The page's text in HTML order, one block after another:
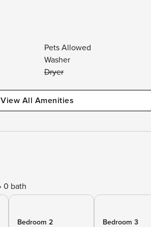
Pets Allowed
Washer
Dryer
View All Amenities
0 bath
Bedroom 2
Bedroom 3